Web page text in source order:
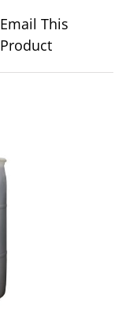
Email This
Product